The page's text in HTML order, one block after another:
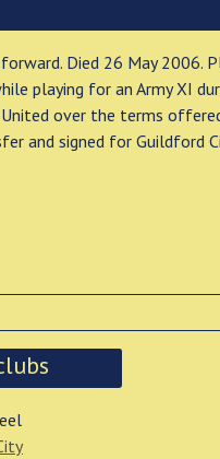
Died 26 May 2006.
playing for an Army XI
over the terms
and signed for Guildford